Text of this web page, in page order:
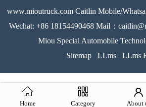
www.mioutruck.com Caitlin Mobile/
Wechat: +86 18154490468 Mail：
Miou Special Automobile
Sitemap
LLms LLms
Home Category About